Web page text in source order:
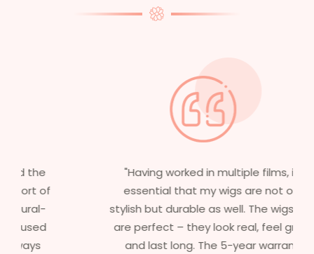
"Having worked in multiple films, it’s
essential that my wigs are not only
stylish but durable as well. The wigs here
are perfect – they look real, feel great,
and last long. The 5-year warranty